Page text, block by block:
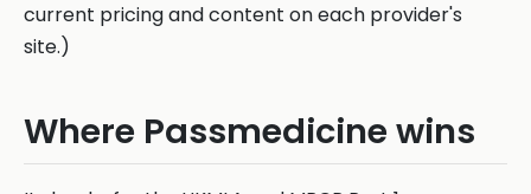
current pricing and content on each provider's
site.)
Where Passmedicine wins